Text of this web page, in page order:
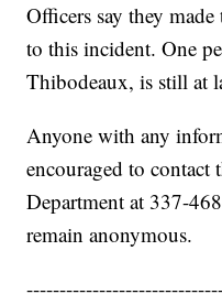
Officers say they
to this incident. One
Thibodeaux, is still at
Anyone with any
encouraged to contact
Department at 337-
remain anonymous.